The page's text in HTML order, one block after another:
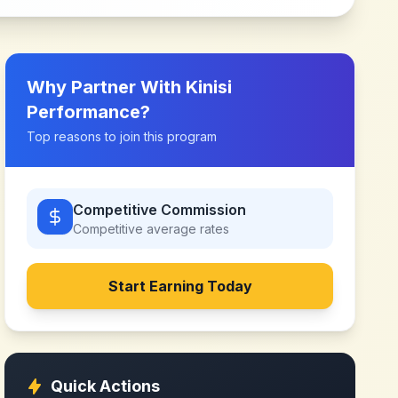
Why Partner With Kinisi
Performance?
Top reasons to join this program
Competitive Commission
Competitive average rates
Start Earning Today
Quick Actions